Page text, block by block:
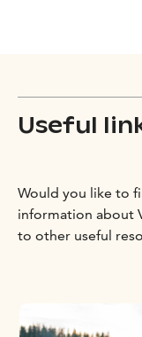
Useful
Would you like to
information about
to other useful